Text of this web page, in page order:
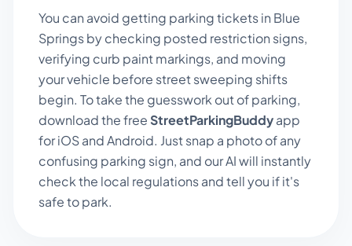
You can avoid getting parking tickets in Blue
Springsby checking posted restriction signs,
verifying curb paint markings, and moving
your vehicle before street sweeping shifts
begin. To take the guesswork out of parking,
download the free StreetParkingBuddyapp
for iOS and Android. Just snap a photo of any
confusing parking sign, and our AI will instantly
check the local regulations and tell you if it's
safe to park.